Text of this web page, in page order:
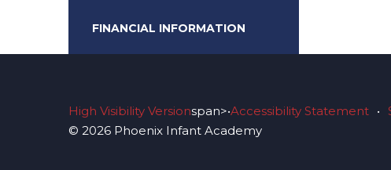
FINANCIAL INFORMATION
High Visibility Versionspan>•Accessibility Statement •
© 2026 Phoenix Infant Academy